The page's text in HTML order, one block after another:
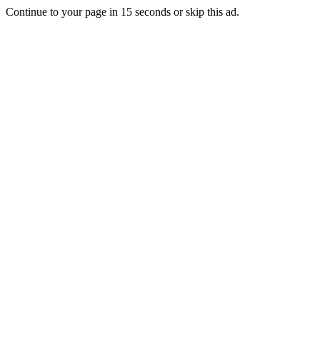
Continue to your page in 15 seconds orskip this ad.